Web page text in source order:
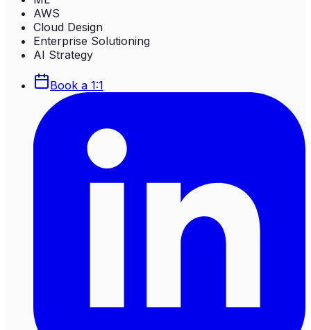
AWS
Cloud Design
Enterprise Solutioning
AI Strategy
Book a 1:1